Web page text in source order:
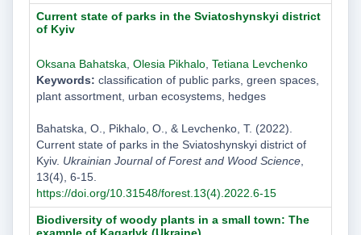
Current state of parks in the Sviatoshynskyi district
of Kyiv
Oksana Bahatska Olesia Pikhalo, Tetiana Levchenko
Keywords: classification of public parks, green spaces,
plant assortment, urban ecosystems, hedges
Bahatska, O., Pikhalo, O., & Levchenko, T. (2022).
Current state of parks in the Sviatoshynskyi district of
Kyiv. Ukrainian Journal of Forest and Wood Science,
13(4), 6-15.
https://doi.org/10.31548/forest.13(4).2022.6-15
Biodiversity of woody plants in a small town: The